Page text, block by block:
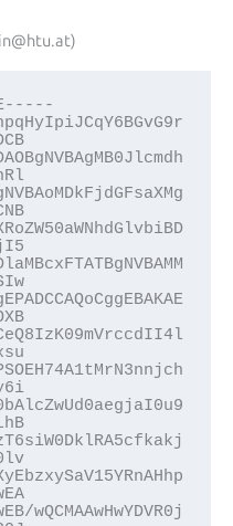
wQCMAAwHwYDVR0j